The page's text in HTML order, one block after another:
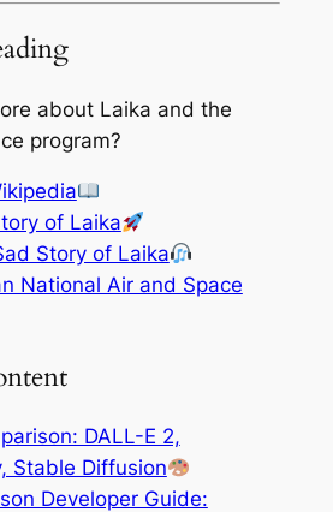
about Laika and the
program?
of Laika
Story of Laika
National Air and Space
DALL-E 2,
Stable Diffusion
Developer Guide: